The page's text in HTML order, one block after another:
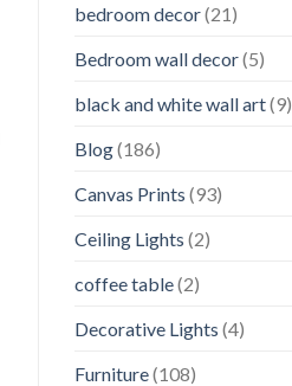
bedroom decor(21)
Bedroom wall decor(5)
black and white wall art(9)
Blog(186)
Canvas Prints (93)
Ceiling Lights (2)
coffee table(2)
Decorative Lights (4)
Furniture(108)